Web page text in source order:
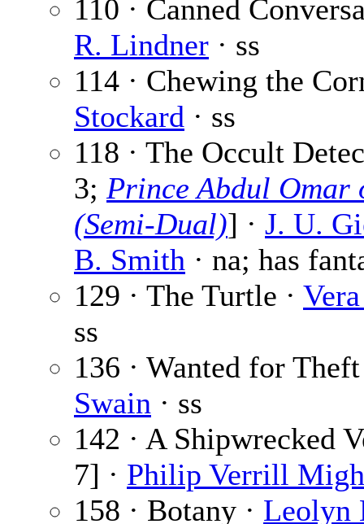
110 · Canned
R. Lindner · ss
114 · Chewing the
Stockard · ss
118 · The Occult
3; Prince Abdul Omar
(Semi-Dual)] · J. U.
B. Smith · na; has
129 · The Turtle ·
ss
136 · Wanted for
Swain · ss
142 · A Shipwrecked
7] · Philip Verrill
158 · Botany · Leolyn